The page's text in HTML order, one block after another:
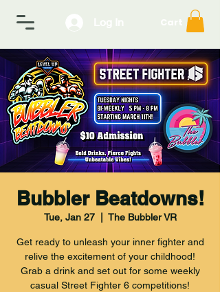
Bubbler Beatdowns!
Tue, Jan 27
  |
The Bubbler VR
Get ready to unleash your inner fighter and
relive the excitement of your childhood!
Grab a drink and set out for some weekly
casual Street Fighter 6 competitions!